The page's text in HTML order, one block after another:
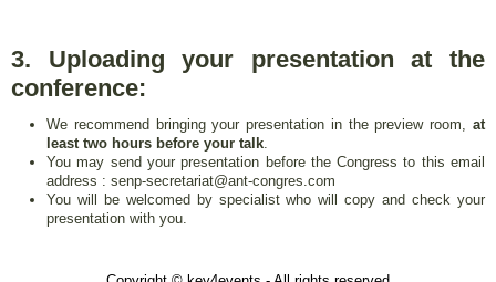
3. Uploading your presentation at the
conference:
We recommend bringing your presentation in the preview room, at
least two hours before your talk
You may send your presentation before the Congress to this email
address : senp-secretariat@ant-congres.com
You will be welcomed by specialist who will copy and check your
presentation with you.